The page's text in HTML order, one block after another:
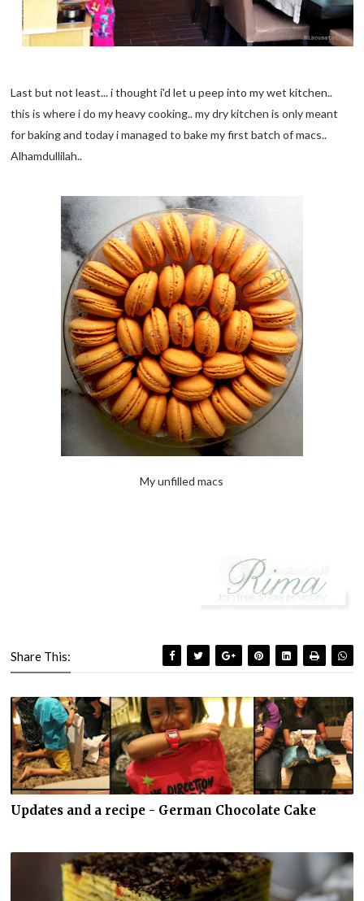
Last but not least... i thought i'd let u peep into my wet kitchen..
this is where i do my heavy cooking.. my dry kitchen is only meant
for baking and today i managed to bake my first batch of macs..
Alhamdullilah..
My unfilled macs
Share This:
Updates and a recipe - German Chocolate Cake